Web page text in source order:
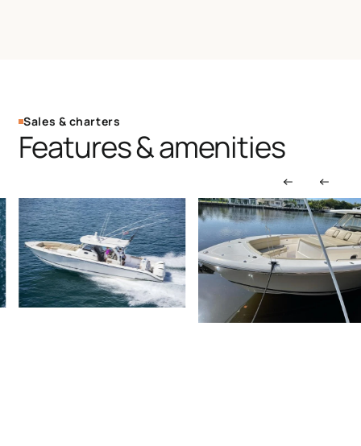
Sales & charters
Features & amenities